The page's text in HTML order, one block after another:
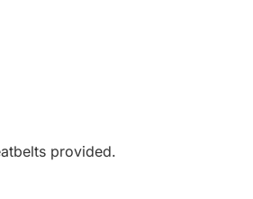
provided.